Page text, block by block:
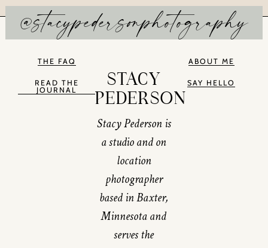
@stacypedersonphotography
THE FAQ
READ THE
JOURNAL
STACY
PEDERSON
Stacy Pederson is
a studio and on
location
photographer
based in Baxter,
Minnesota and
serves the
ABOUT ME
SAY HELLO